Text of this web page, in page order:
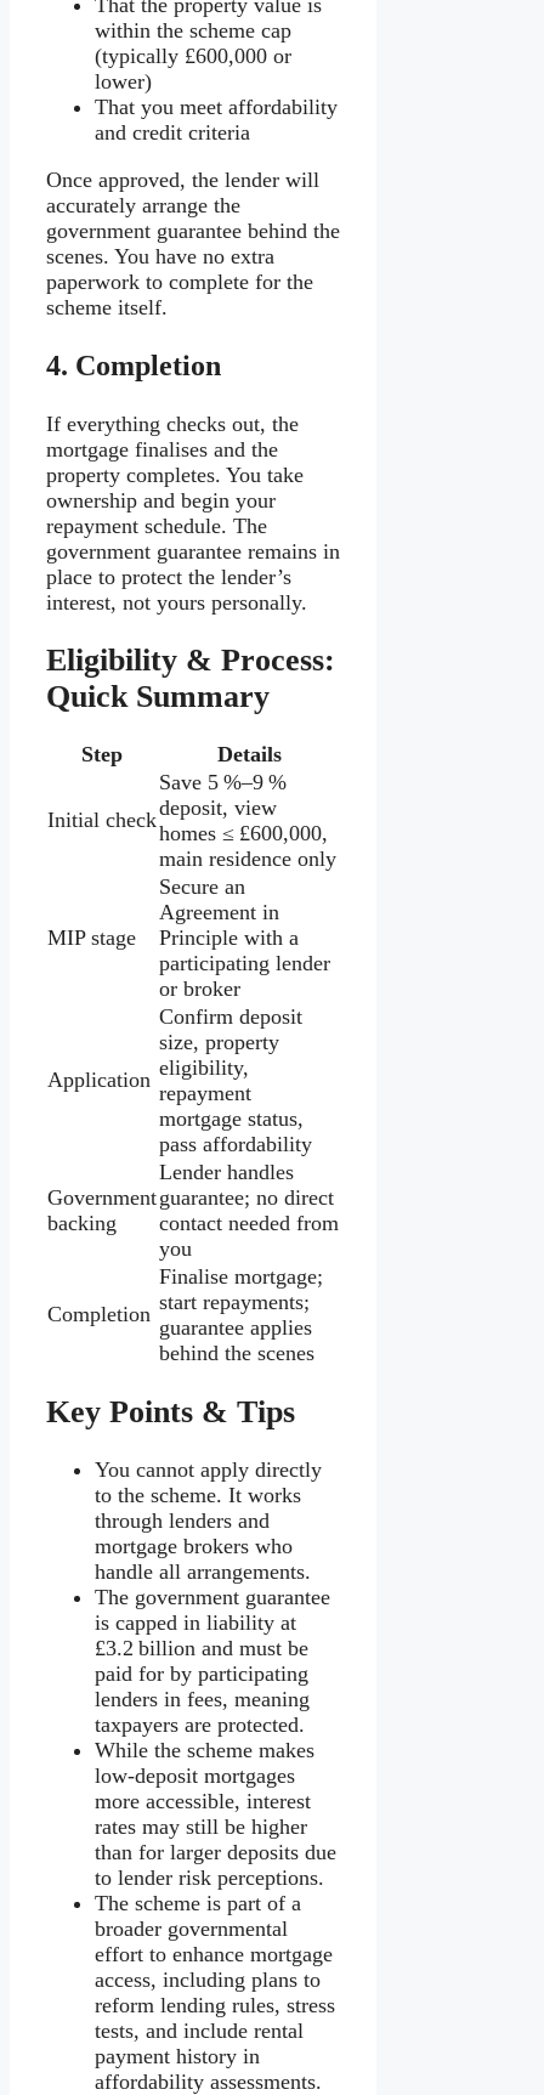
That the property value is
within the scheme cap
(typically £600,000 or
lower)
That you meet affordability
and credit criteria
Once approved, the lender will
accurately arrange the
government guarantee behind the
scenes. You have no extra
paperwork to complete for the
scheme itself.
4. Completion
If everything checks out, the
mortgage finalises and the
property completes. You take
ownership and begin your
repayment schedule. The
government guarantee remains in
place to protect the lender’s
interest, not yours personally.
Eligibility & Process:
Quick Summary
Step Details
Initial check
Save 5 %–9 %
deposit, view
homes ≤ £600,000,
main residence only
MIP stage
Secure an
Agreement in
Principle with a
participating lender
or broker
Application
Confirm deposit
size, property
eligibility,
repayment
mortgage status,
pass affordability
Government
backing
Lender handles
guarantee; no direct
contact needed from
you
Completion
Finalise mortgage;
start repayments;
guarantee applies
behind the scenes
Key Points & Tips
You cannot apply directly
to the scheme. It works
through lenders and
mortgage brokers who
handle all arrangements.
The government guarantee
is capped in liability at
£3.2 billion and must be
paid for by participating
lenders in fees, meaning
taxpayers are protected.
While the scheme makes
low-deposit mortgages
more accessible, interest
rates may still be higher
than for larger deposits due
to lender risk perceptions.
The scheme is part of a
broader governmental
effort to enhance mortgage
access, including plans to
reform lending rules, stress
tests, and include rental
payment history in
affordability assessments.